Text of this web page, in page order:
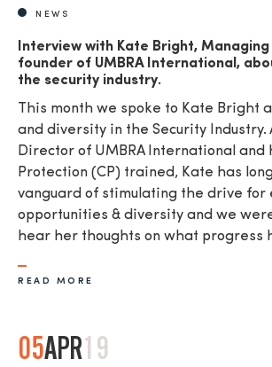
NEWS
Interview with Kate Bright,
founder of UMBRA International,
the security industry.
This month we spoke to Kate Bright
and diversity in the Security Industry.
Director of UMBRA International and
Protection (CP) trained, Kate has
vanguard of stimulating the drive for
opportunities & diversity and we
hear her thoughts on what progress
READ MORE
05APR19